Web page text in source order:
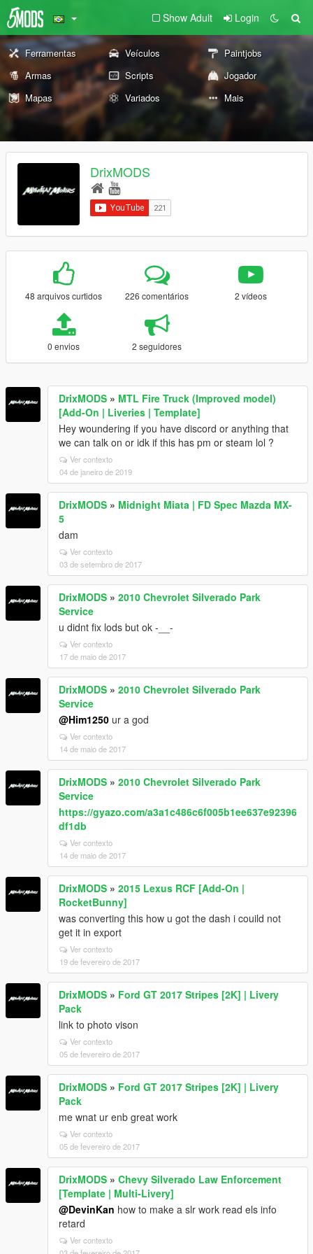
Show Adult Login
Ferramentas Veículos
Paintjobs
Armas
Scripts
Jogador
Mapas
Variados Mais
DrixMODS
48 arquivos curtidos 226 comentários 2 vídeos
0 envios 2 seguidores
DrixMODS » MTL Fire Truck (Improved model)
[Add-On | Liveries | Template]
Hey woundering if you have discord or anything that
we can talk on or idk if this has pm or steam lol ?
Ver contexto
04 de janeiro de 2019
DrixMODS » Midnight Miata | FD Spec Mazda MX-
5
dam
Ver contexto
03 de setembro de 2017
DrixMODS » 2010 Chevrolet Silverado Park
Service
u didnt fix lods but ok -__-
Ver contexto
17 de maio de 2017
DrixMODS » 2010 Chevrolet Silverado Park
Service
@Him1250 ur a god
Ver contexto
14 de maio de 2017
DrixMODS » 2010 Chevrolet Silverado Park
Service
https://gyazo.com/a3a1c486c6f005b1ee637e92396
df1db
Ver contexto
14 de maio de 2017
DrixMODS » 2015 Lexus RCF [Add-On |
RocketBunny]
was converting this how u got the dash i couild not
get it in export
Ver contexto
19 de fevereiro de 2017
DrixMODS » Ford GT 2017 Stripes [2K] | Livery
Pack
link to photo vison
Ver contexto
05 de fevereiro de 2017
DrixMODS » Ford GT 2017 Stripes [2K] | Livery
Pack
me wnat ur enb great work
Ver contexto
05 de fevereiro de 2017
DrixMODS » Chevy Silverado Law Enforcement
[Template | Multi-Livery]
@DevinKan how to make a slr work read els info
retard
Ver contexto